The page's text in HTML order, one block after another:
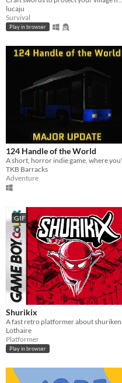
lucaju
Survival
Play in browser
124 Handle of the World
TKB Barracks
Adventure
GIF
Shurikix
Lothaire
Platformer
Play in browser